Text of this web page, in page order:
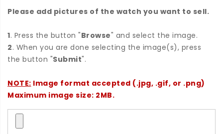
Please add pictures of the watch you want to sell.
1. Press the button "Browse" and select the image.
2. When you are done selecting the image(s), press
the button "Submit".
NOTE: Image format accepted (.jpg, .gif, or .png)
Maximum image size: 2MB.